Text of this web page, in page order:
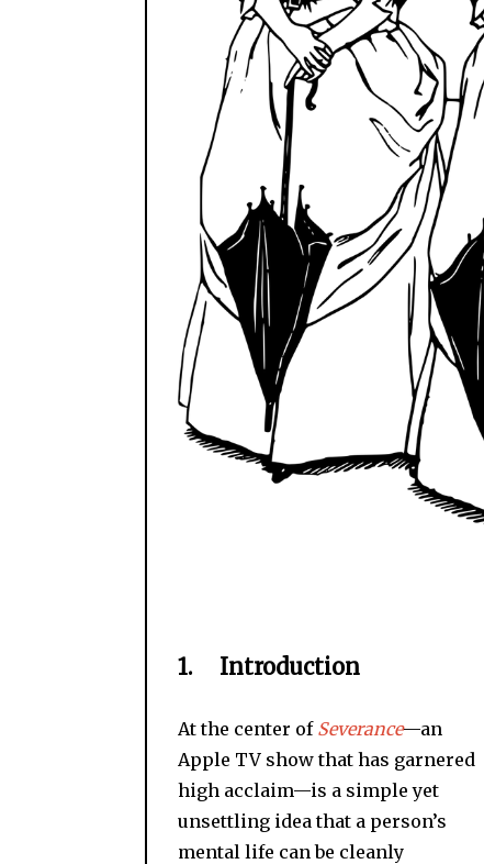
1. Introduction
At the center of Severance—an
Apple TV show that has garnered
high acclaim—is a simple yet
unsettling idea that a person’s
mental life can be cleanly